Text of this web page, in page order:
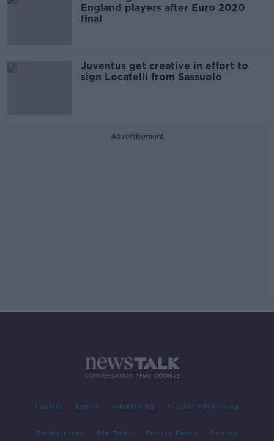
England players after Euro 2020
final
Juventus get creative in effort to
sign Locatelli from Sassuolo
Advertisement
Contact Events Advertising Alcohol Advertising
Competitions Site Terms Privacy Policy Privacy